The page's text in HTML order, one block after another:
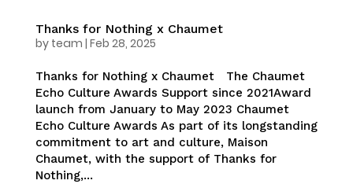
Thanks for Nothing x Chaumet
by team | Feb 28, 2025
Thanks for Nothing x Chaumet The Chaumet
Echo Culture Awards Support since 2021Award
launch from January to May 2023 Chaumet
Echo Culture Awards As part of its longstanding
commitment to art and culture, Maison
Chaumet, with the support of Thanks for
Nothing,...